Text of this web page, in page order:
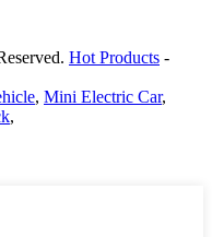
Hot Products -
, Mini Electric Car,
,